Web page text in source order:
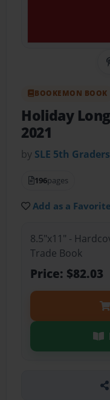
BOOKEMON BOOK
Holiday
2021
by SLE 5th Graders
196pages
Add as a
8.5"x11" -
Trade Book
Price: $82.03